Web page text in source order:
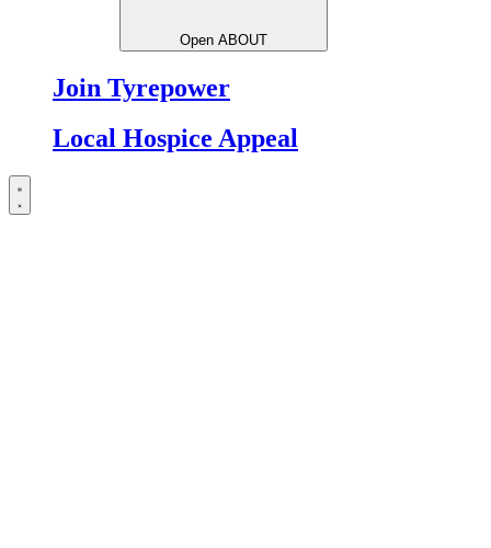
Open ABOUT
Join Tyrepower
Local Hospice Appeal